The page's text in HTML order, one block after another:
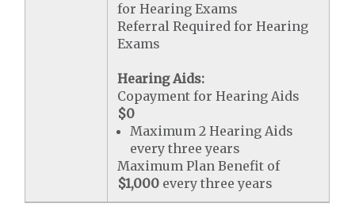
for Hearing Exams
Referral Required for Hearing
Exams
Hearing Aids:
Copayment for Hearing Aids
$0
Maximum 2 Hearing Aids
every three years
Maximum Plan Benefit of
$1,000 every three years